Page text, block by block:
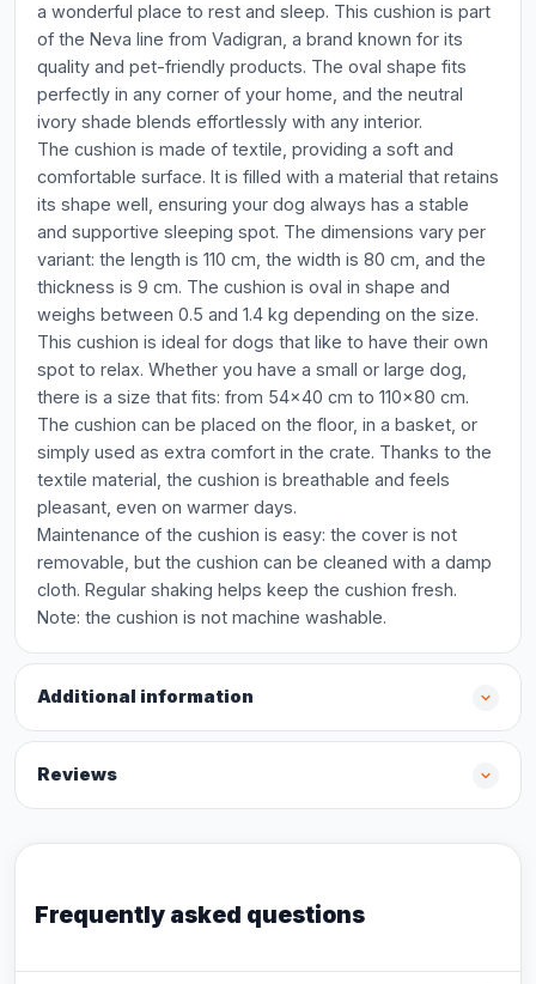
a wonderful place to rest and sleep. This cushion is part
of the Neva line from Vadigran, a brand known for its
quality and pet-friendly products. The oval shape fits
perfectly in any corner of your home, and the neutral
ivory shade blends effortlessly with any interior.
The cushion is made of textile, providing a soft and
comfortable surface. It is filled with a material that retains
its shape well, ensuring your dog always has a stable
and supportive sleeping spot. The dimensions vary per
variant: the length is 110 cm, the width is 80 cm, and the
thickness is 9 cm. The cushion is oval in shape and
weighs between 0.5 and 1.4 kg depending on the size.
This cushion is ideal for dogs that like to have their own
spot to relax. Whether you have a small or large dog,
there is a size that fits: from 54x40 cm to 110x80 cm.
The cushion can be placed on the floor, in a basket, or
simply used as extra comfort in the crate. Thanks to the
textile material, the cushion is breathable and feels
pleasant, even on warmer days.
Maintenance of the cushion is easy: the cover is not
removable, but the cushion can be cleaned with a damp
cloth. Regular shaking helps keep the cushion fresh.
Note: the cushion is not machine washable.
Additional information
Reviews
Frequently asked questions